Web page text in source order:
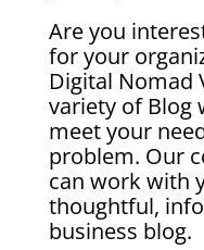
Are you
for your
Digital Nomad
variety of Blog
meet your
problem. Our
can work with
thoughtful,
business blog.